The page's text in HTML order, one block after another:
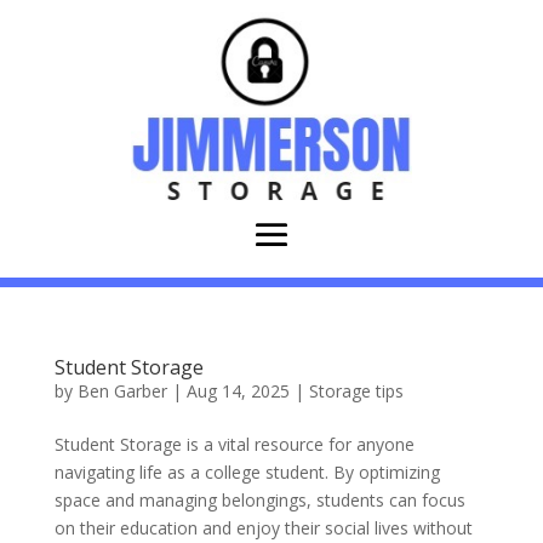
Student Storage
by Ben Garber| Aug 14, 2025 | Storage tips
Student Storage is a vital resource for anyone
navigating life as a college student. By optimizing
space and managing belongings, students can focus
on their education and enjoy their social lives without